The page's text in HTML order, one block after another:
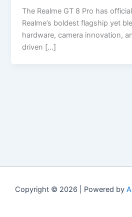
The Realme GT 8 Pro has
Realme’s boldest flagship yet
hardware, camera innovation,
driven […]
Copyright © 2026 | Powered by